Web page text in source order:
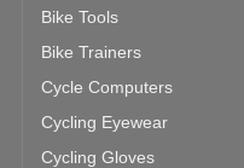
Bike Tools
Bike Trainers
Cycle Computers
Cycling Eyewear
Cycling Gloves